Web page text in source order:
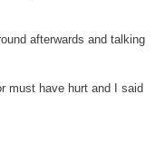
afterwards and talking
must have hurt and I said